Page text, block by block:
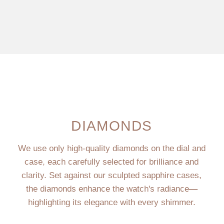
DIAMONDS
We use only high-quality diamonds on the dial and
case, each carefully selected for brilliance and
clarity. Set against our sculpted sapphire cases,
the diamonds enhance the watch's radiance—
highlighting its elegance with every shimmer.